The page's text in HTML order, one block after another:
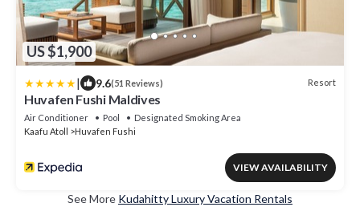
US $1,900
| 9.6(51 Reviews) Resort
Huvafen Fushi Maldives
Air Conditioner Pool
Designated Smoking Area
Kaafu Atoll
Huvafen Fushi
VIEW AVAILABILITY
See More Kudahitty Luxury Vacation Rentals